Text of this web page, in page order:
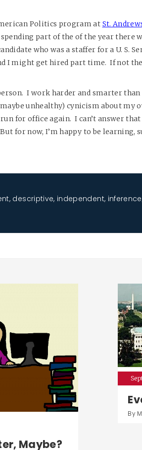
Politics program at St.
part of the of the year there
who was a staffer for a U. S.
I might get hired part time. If not
I work harder and smarter
unhealthy) cynicism about my
for office again. I can’t answer
for now, I’m happy to be learning,
, descriptive, independent, inference
Maybe?
By